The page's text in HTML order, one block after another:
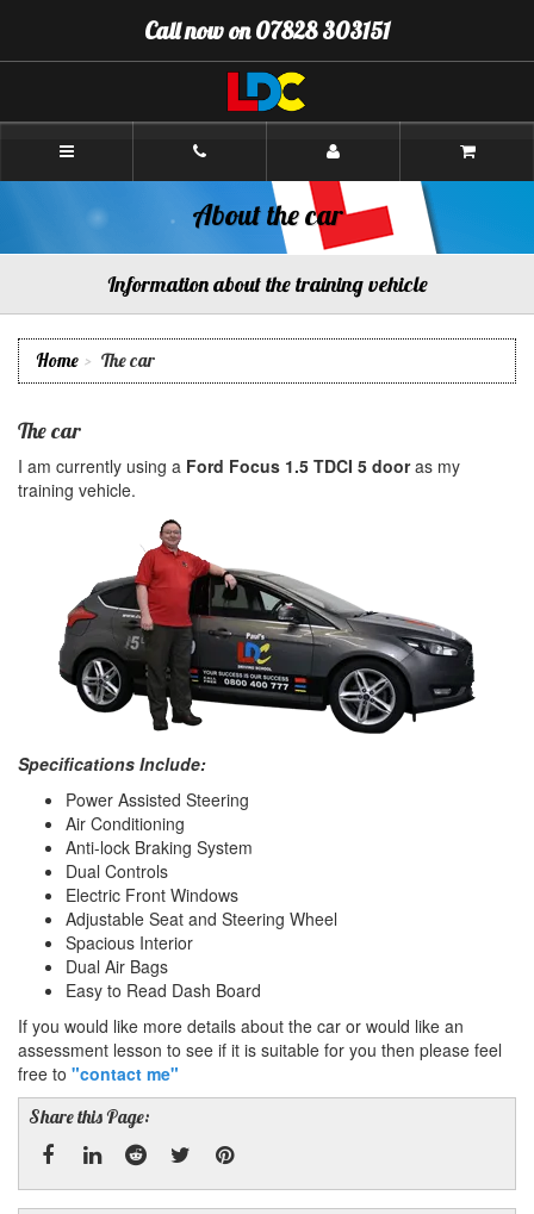
Content]
Navigation]
Call now on 07828 303151
Paul's
Aberdeen
About the car
Information about the training vehicle
Home The car
The car
I am currently using a Ford Focus 1.5 TDCI 5 dooras my
training vehicle.
Specifications Include:
Power Assisted Steering
Air Conditioning
Anti-lock Braking System
Dual Controls
Electric Front Windows
Adjustable Seat and Steering Wheel
Spacious Interior
Dual Air Bags
Easy to Read Dash Board
If you would like more details about the car or would like an
assessment lesson to see if it is suitable for you then please feel
free to "contact me"
Share this Page: